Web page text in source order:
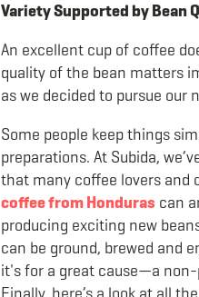
Variety Supported by Bean
An excellent cup of coffee
quality of the bean matters
as we decided to pursue
Some people keep things
preparations. At Subida,
that many coffee lovers and
coffee from Honduras can
producing exciting new
can be ground, brewed and
it's for a great cause—a